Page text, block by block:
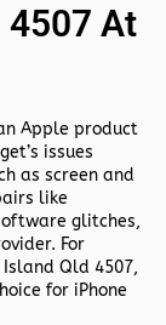
4507 At
Apple product
issues
as screen and
like
glitches,
For
Island Qld 4507,
for iPhone